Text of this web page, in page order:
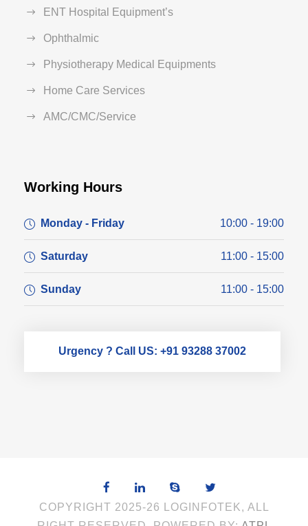
ENT Hospital Equipment’s
Ophthalmic
Physiotherapy Medical Equipments
Home Care Services
AMC/CMC/Service
Working Hours
Monday - Friday 10:00 - 19:00
Saturday 11:00 - 15:00
Sunday 11:00 - 15:00
Urgency ? Call US: +91 93288 37002
COPYRIGHT 2025-26 LOGINFOTEK, ALL